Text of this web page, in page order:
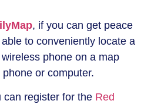
, if you can get peace
to conveniently locate a
phone on a map
or computer.
can register for the Red